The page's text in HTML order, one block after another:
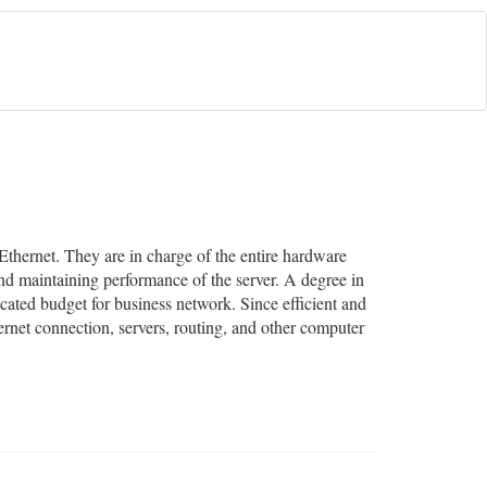
They are in charge of the entire hardware
maintaining performance of the server. A degree in
budget for business network. Since efficient and
connection, servers, routing, and other computer